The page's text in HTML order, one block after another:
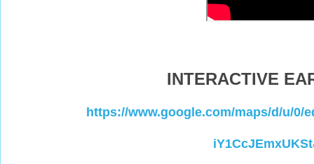
INTERACTIVE
https://www.google.com/maps/d/u/0/